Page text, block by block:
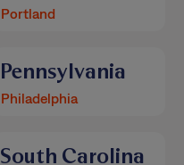
Portland
Pennsylvania
Philadelphia
South Carolina